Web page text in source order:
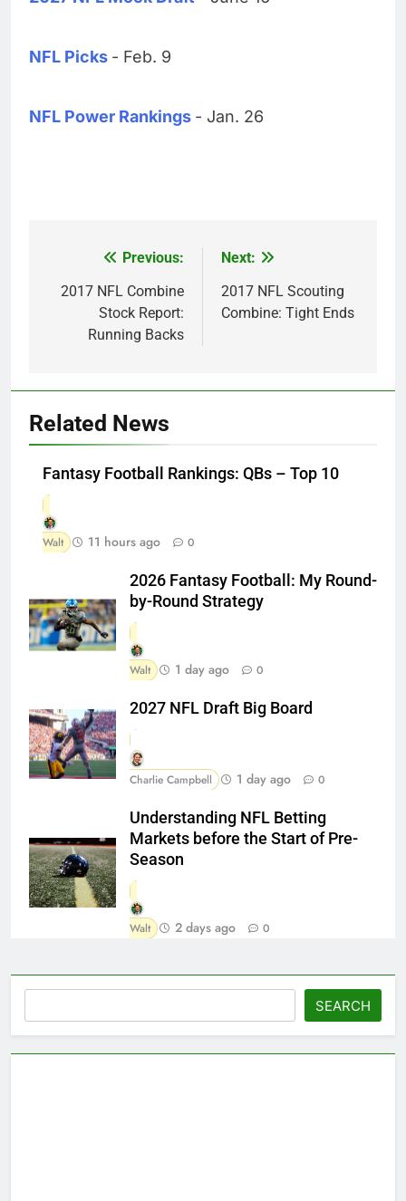
NFL Picks - Feb. 9
NFL Power Rankings - Jan. 26
navigation
Previous:
2017 NFL Combine
Stock Report:
Running Backs
Next:
2017 NFL Scouting
Combine: Tight Ends
Related News
Fantasy Football Rankings: QBs – Top 10
Walt 11 hours ago 0
2026 Fantasy Football: My Round-
by-Round Strategy
Walt 1 day ago 0
2027 NFL Draft Big Board
Charlie Campbell 1 day ago 0
Understanding NFL Betting
Markets before the Start of Pre-
Season
Walt 2 days ago 0
SEARCH